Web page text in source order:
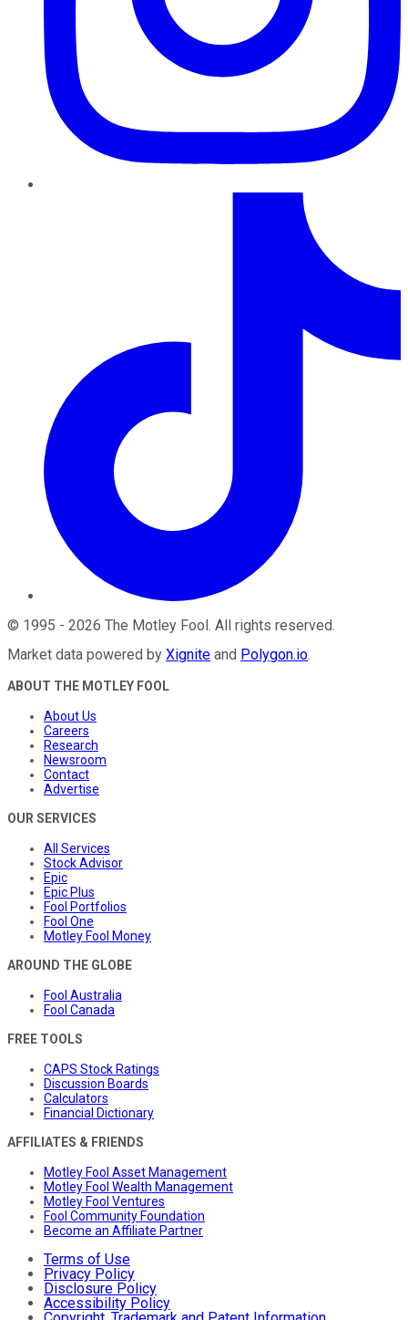
© 1995 - 2026 The Motley Fool . All rights reserved.
Market data powered by Xignite and Polygon.io.
ABOUT THE MOTLEY FOOL
About Us
Careers
Research
Newsroom
Contact
Advertise
OUR SERVICES
All Services
Stock Advisor
Epic
Epic Plus
Fool Portfolios
Fool One
Motley Fool Money
AROUND THE GLOBE
Fool Australia
Fool Canada
FREE TOOLS
CAPS Stock Ratings
Discussion Boards
Calculators
Financial Dictionary
AFFILIATES & FRIENDS
Motley Fool Asset Management
Motley Fool Wealth Management
Motley Fool Ventures
Fool Community Foundation
Become an Affiliate Partner
Terms of Use
Privacy Policy
Disclosure Policy
Accessibility Policy